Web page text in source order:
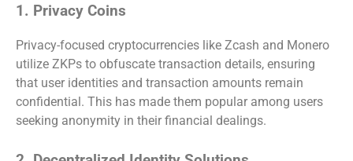
1. Privacy Coins
Privacy-focused cryptocurrencies like Zcash and Monero
utilize ZKPs to obfuscate transaction details, ensuring
that user identities and transaction amounts remain
confidential. This has made them popular among users
seeking anonymity in their financial dealings.